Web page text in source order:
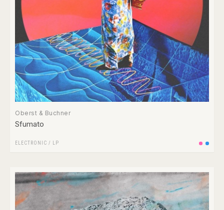
Oberst & Buchner
Sfumato
ELECTRONIC / LP